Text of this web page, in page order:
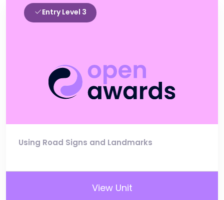
Entry Level 3
Using Road Signs and Landmarks
View Unit